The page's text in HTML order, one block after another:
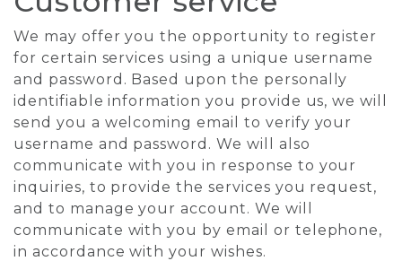
We may offer you the opportunity to register
for certain services using a unique username
and password. Based upon the personally
identifiable information you provide us, we will
send you a welcoming email to verify your
username and password. We will also
communicate with you in response to your
inquiries, to provide the services you request,
and to manage your account. We will
communicate with you by email or telephone,
in accordance with your wishes.